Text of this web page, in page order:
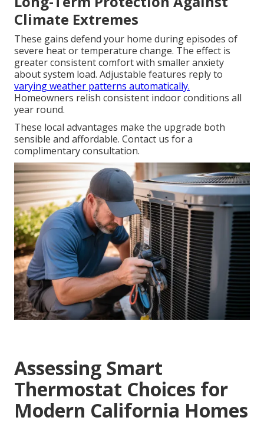
Climate Extremes
These gains defend your home during episodes of
severe heat or temperature change. The effect is
greater consistent comfort with smaller anxiety
about system load. Adjustable features reply to
varying weather patterns automatically.
Homeowners relish consistent indoor conditions all
year round.
These local advantages make the upgrade both
sensible and affordable. Contact us for a
complimentary consultation.
Assessing Smart
Thermostat Choices for
Modern California Homes